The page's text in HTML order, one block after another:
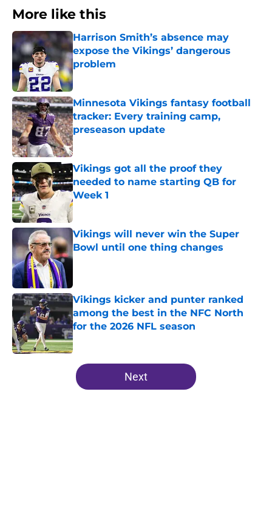
More like this
Harrison Smith’s absence may
expose the Vikings’ dangerous
problem
Published by on Invalid Date
Minnesota Vikings fantasy football
tracker: Every training camp,
preseason update
Published by on Invalid Date
Vikings got all the proof they
needed to name starting QB for
Week 1
Published by on Invalid Date
Vikings will never win the Super
Bowl until one thing changes
Published by on Invalid Date
Vikings kicker and punter ranked
among the best in the NFC North
for the 2026 NFL season
Published by on Invalid Date
5 related articles loaded
Next